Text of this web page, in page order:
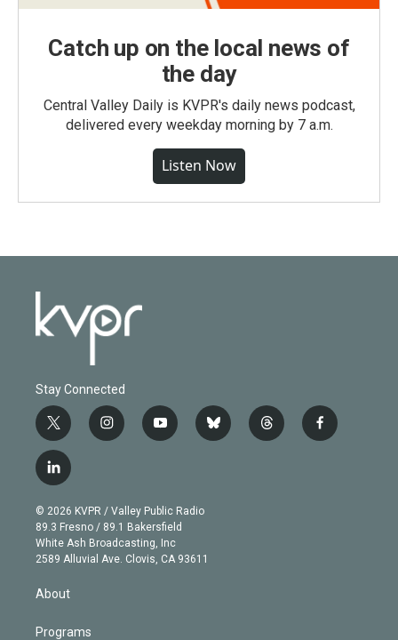
Catch up on the local news of
the day
Central Valley Daily is KVPR's daily news podcast,
delivered every weekday morning by 7 a.m.
Listen Now
Stay Connected
t
w
i
t
e
r
i
n
g
r
a
m
y
o
b
e
b
l
t
h
f
a
l
i
n
k
e
d
© 2026 KVPR / Valley Public Radio
89.3 Fresno / 89.1 Bakersfield
White Ash Broadcasting, Inc
2589 Alluvial Ave. Clovis, CA 93611
About
Programs